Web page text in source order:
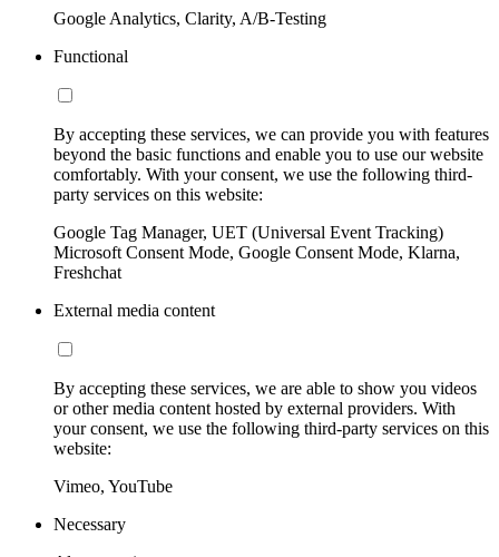
Google Analytics, Clarity, A/B-Testing
Functional
By accepting these services, we can provide you with features
beyond the basic functions and enable you to use our website
comfortably. With your consent, we use the following third-
party services on this website:
Google Tag Manager, UET (Universal Event Tracking)
Microsoft Consent Mode, Google Consent Mode, Klarna,
Freshchat
External media content
By accepting these services, we are able to show you videos
or other media content hosted by external providers. With
your consent, we use the following third-party services on this
website:
Vimeo, YouTube
Necessary